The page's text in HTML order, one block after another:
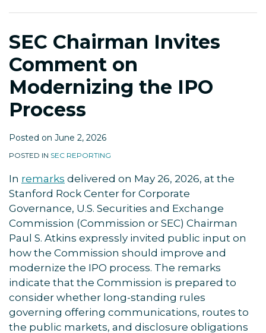
SEC Chairman Invites
Comment on
Modernizing the IPO
Process
Posted on June 2, 2026
POSTED IN SEC REPORTING
In remarks delivered on May 26, 2026, at the
Stanford Rock Center for Corporate
Governance, U.S. Securities and Exchange
Commission (Commission or SEC) Chairman
Paul S. Atkins expressly invited public input on
how the Commission should improve and
modernize the IPO process. The remarks
indicate that the Commission is prepared to
consider whether long-standing rules
governing offering communications, routes to
the public markets, and disclosure obligations
Modernizing
IPO
Process